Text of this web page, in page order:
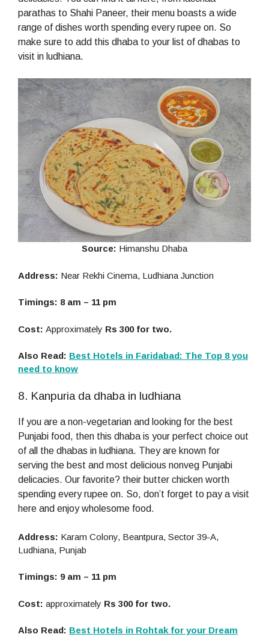
parathas to Shahi Paneer, their menu boasts a wide
range of dishes worth spending every rupee on. So
make sure to add this dhaba to your list of dhabas to
visit in ludhiana.
Source: Himanshu Dhaba
Address: Near Rekhi Cinema, Ludhiana Junction
Timings: 8 am – 11 pm
Cost: Approximately Rs 300 for two.
Also Read: Best Hotels in Faridabad: The Top 8 you
need to know
8. Kanpuria da dhaba in ludhiana
If you are a non-vegetarian and looking for the best
Punjabi food, then this dhaba is your perfect choice out
of all the dhabas in ludhiana. They are known for
serving the best and most delicious nonveg Punjabi
delicacies. Our favorite? their butter chicken worth
spending every rupee on. So, don’t forget to pay a visit
here and enjoy wholesome food.
Address: Karam Colony, Beantpura, Sector 39-A,
Ludhiana, Punjab
Timings: 9 am – 11 pm
Cost: approximately Rs 300 for two.
Also Read: Best Hotels in Rohtak for your Dream